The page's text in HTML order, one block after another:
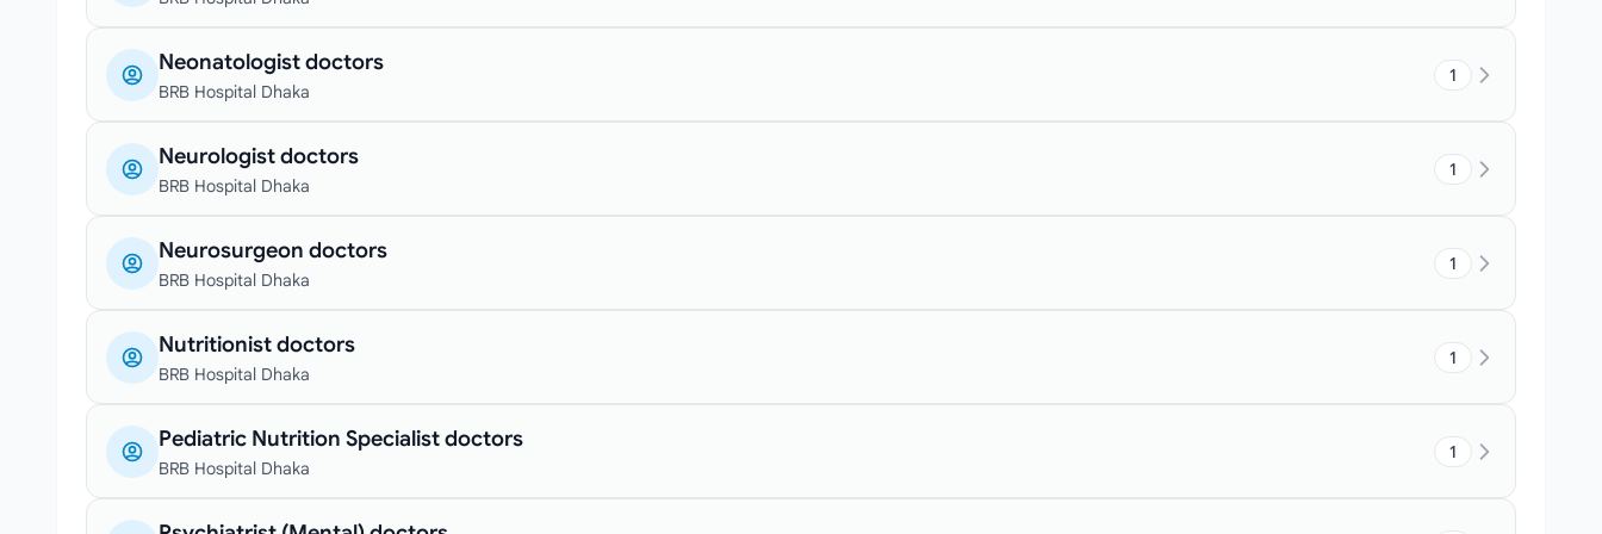
Neonatologist doctors
BRB Hospital Dhaka
1
Neurologist doctors
BRB Hospital Dhaka
1
Neurosurgeon doctors
BRB Hospital Dhaka
1
Nutritionist doctors
BRB Hospital Dhaka
1
Pediatric Nutrition Specialist doctors
BRB Hospital Dhaka
1